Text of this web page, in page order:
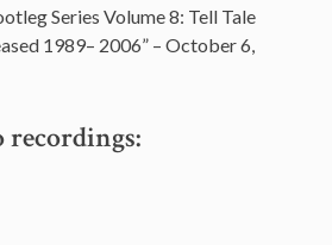
Series Volume 8: Tell Tale
1989– 2006” – October 6,